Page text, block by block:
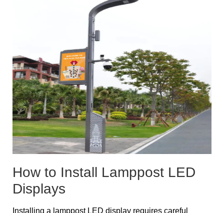
How to Install Lamppost LED
Displays
Installing a lamppost LED display requires careful